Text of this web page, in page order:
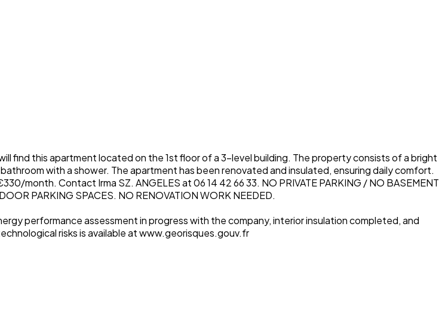
find this apartment located on the 1st floor of a 3-level building. The property consists of a bright
with a shower. The apartment has been renovated and insulated, ensuring daily comfort.
month. Contact Irma SZ. ANGELES at 06 14 42 66 33. NO PRIVATE PARKING / NO BASEMENT
PARKING SPACES. NO RENOVATION WORK NEEDED.
performance assessment in progress with the company, interior insulation completed, and
risks is available at www.georisques.gouv.fr